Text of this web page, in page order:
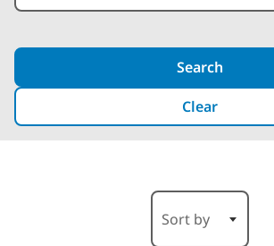
Search
Clear
Sort by